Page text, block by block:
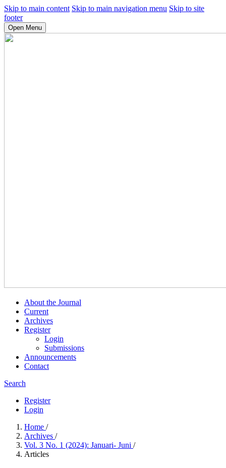
Skip to main content Skip to main navigation menu Skip to site
footer
Open Menu
About the Journal
Current
Archives
Register
Login
Submissions
Announcements
Contact
Search
Register
Login
Home /
Archives /
Vol. 3 No. 1 (2024): Januari- Juni /
Articles